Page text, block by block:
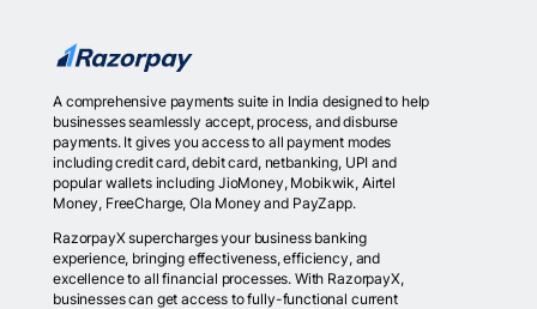
A comprehensive payments suite in India designed to help
businesses seamlessly accept, process, and disburse
payments. It gives you access to all payment modes
including credit card, debit card, netbanking, UPI and
popular wallets including JioMoney, Mobikwik, Airtel
Money, FreeCharge, Ola Money and PayZapp.
RazorpayX supercharges your business banking
experience, bringing effectiveness, efficiency, and
excellence to all financial processes. With RazorpayX,
businesses can get access to fully-functional current